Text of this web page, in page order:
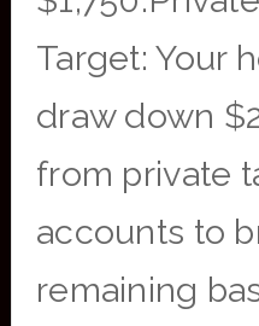
Target: Your
draw down
from private
accounts to
remaining